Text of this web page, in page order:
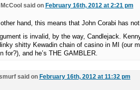
said on February 16th, 2012 at 2:21 pm
hand, this means that John Corabi has
is invalid, by the way, Candlejack.
shitty Kewadin chain of casino in MI (our
for?), and he’s THE GAMBLER.
said on February 16th, 2012 at 11:32 pm